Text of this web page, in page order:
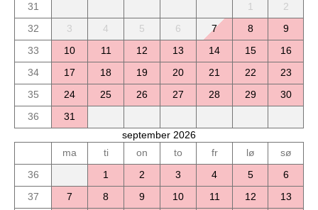
31
1
2
32
3 4 5 6 7 8
9
33
10 11 12 13 14 15
16
34
17 18 19 20 21 22
23
35
24 25 26 27 28 29
30
36
31
september 2026
ma
ti on to fr lø
sø
36
1 2 3 4 5
6
37
7 8 9 10 11 12
13